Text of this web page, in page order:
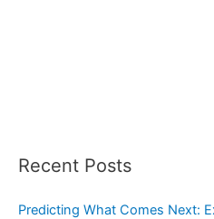
Recent Posts
Predicting What Comes Next: